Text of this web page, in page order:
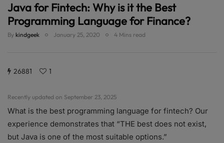
Java for Fintech: Why is it the Best
Programming Language for Finance?
By kindgeek January 25, 2020 4 Mins read
26881 1
Recently updated on September 23, 2025
What is the best programming language for fintech? Our
experience demonstrates that “THE best does not exist,
but Java is one of the most suitable options.”